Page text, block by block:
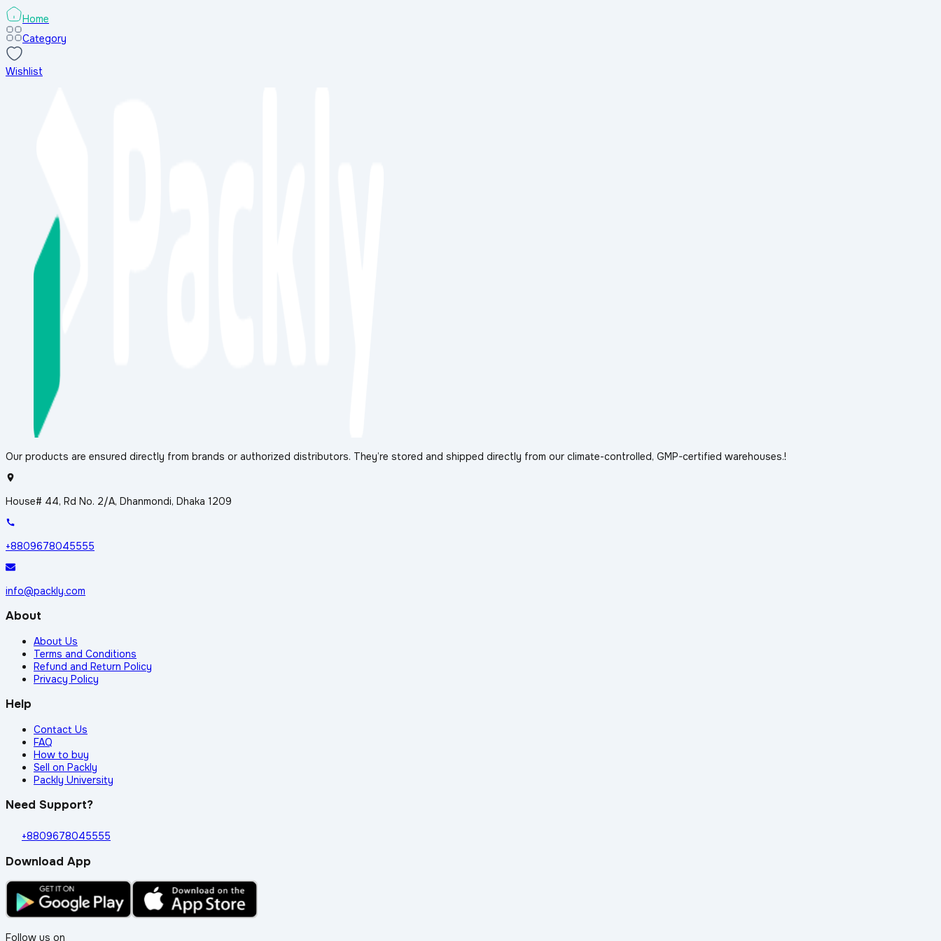
Home
Category
Wishlist
Our products are ensured directly from brands or authorized distributors. They’re stored and shipped directly from our climate-controlled, GMP-certified warehouses.!
House# 44, Rd No. 2/A, Dhanmondi, Dhaka 1209
+8809678045555
info@packly.com
About
About Us
Terms and Conditions
Refund and Return Policy
Privacy Policy
Help
Contact Us
FAQ
How to buy
Sell on Packly
Packly University
Need Support?
+8809678045555
Download App
Follow us on